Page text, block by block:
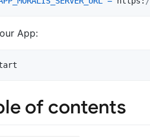
App:
of contents